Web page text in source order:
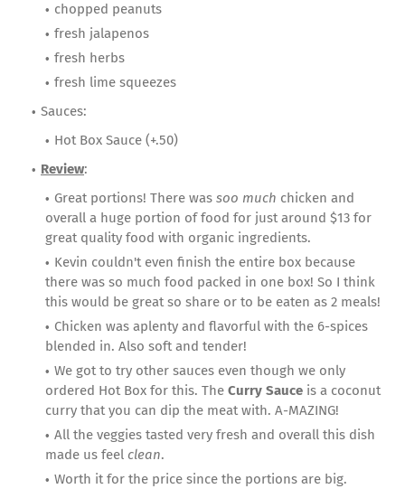
chopped peanuts
fresh jalapenos
fresh herbs
fresh lime squeezes
Sauces:
Hot Box Sauce (+.50)
Review:
Great portions! There was soo much chicken and
overall a huge portion of food for just around $13 for
great quality food with organic ingredients.
Kevin couldn't even finish the entire box because
there was so much food packed in one box! So I think
this would be great so share or to be eaten as 2 meals!
Chicken was aplenty and flavorful with the 6-spices
blended in. Also soft and tender!
We got to try other sauces even though we only
ordered Hot Box for this. The Curry Sauce is a coconut
curry that you can dip the meat with. A-MAZING!
All the veggies tasted very fresh and overall this dish
made us feel clean.
Worth it for the price since the portions are big.